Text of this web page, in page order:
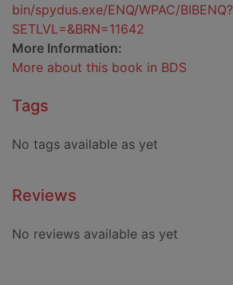
bin/spydus.exe/ENQ/WPAC/BIBENQ?
SETLVL=&BRN=11642
More Information:
More about this book in BDS
Tags
No tags available as yet
Reviews
No reviews available as yet